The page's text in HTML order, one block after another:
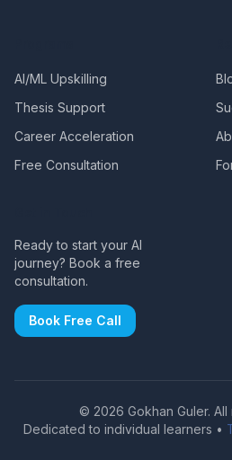
AI/ML Upskilling
Thesis Support
Career Acceleration
Free Consultation
Ready to start your AI
journey? Book a free
consultation.
Book Free Call
© 2026 Gokhan Guler.
Dedicated to individual learners •